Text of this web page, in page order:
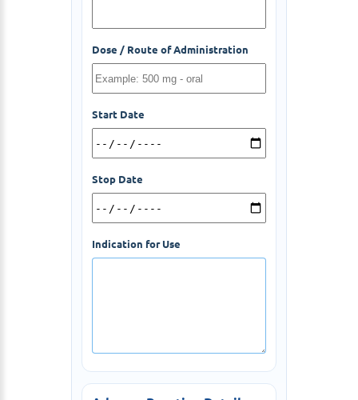
Dose / Route of Administration
Start Date
Stop Date
Indication for Use